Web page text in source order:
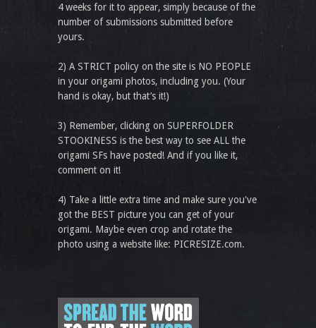
4 weeks for it to appear, simply because of the
number of submissions submitted before
yours.
2) A STRICT policy on the site is NO PEOPLE
in your origami photos, including you. (Your
hand is okay, but that’s it!)
3) Remember, clicking on SUPERFOLDER
STOOKINESS is the best way to see ALL the
origami SFs have posted! And if you like it,
comment on it!
4) Take a little extra time and make sure you've
got the BEST picture you can get of your
origami. Maybe even crop and rotate the
photo using a website like: PICRESIZE.com.